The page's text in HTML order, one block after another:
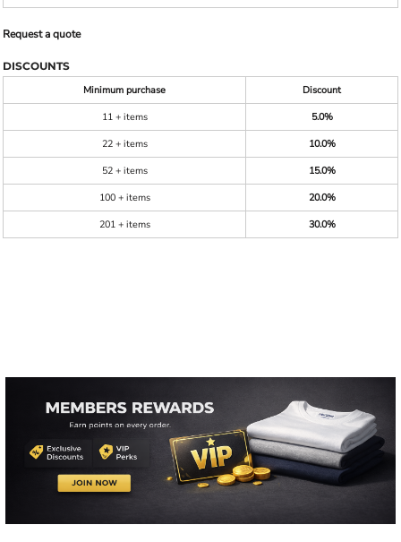
Request a quote
DISCOUNTS
Minimum purchase
Discount
11 + items
5.0%
22 + items
10.0%
52 + items
15.0%
100 + items
20.0%
201 + items
30.0%